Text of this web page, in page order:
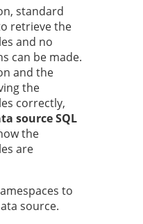
standard
retrieve the
and no
can be made.
and the
the
correctly,
source SQL
the
are
to
source.